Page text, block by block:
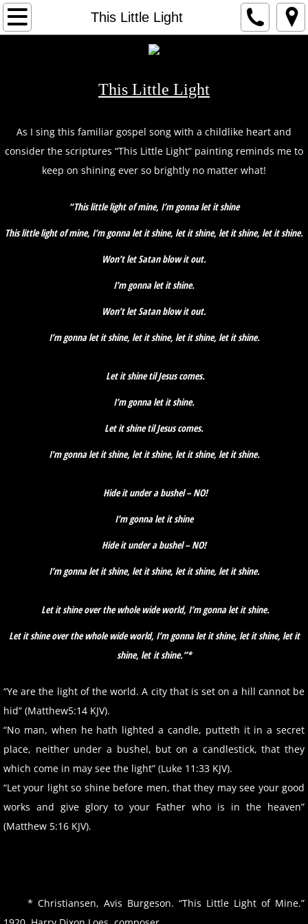
This Little Light
HOME
ARTIST
This Little Light
As I sing this familiar gospel song with a childlike heart and
consider the scriptures “This Little Light” painting reminds me to
keep on shining ever so brightly no matter what!
“This little light of mine, I’m gonna let it shine
This little light of mine, I’m gonna let it shine, let it shine, let it shine, let it shine.
Won’t let Satan blow it out.
I’m gonna let it shine.
Won’t let Satan blow it out.
I’m gonna let it shine, let it shine, let it shine, let it shine.
Let it shine til Jesus comes.
I’m gonna let it shine.
Let it shine til Jesus comes.
I’m gonna let it shine, let it shine, let it shine, let it shine.
Hide it under a bushel – NO!
I’m gonna let it shine
Hide it under a bushel – NO!
I’m gonna let it shine, let it shine, let it shine, let it shine.
Let it shine over the whole wide world, I’m gonna let it shine.
Let it shine over the whole wide world, I’m gonna let it shine, let it shine, let it
shine, letit shine.”*
“Ye are the light of the world. A city that is set on a hill cannot be
hid” (Matthew5:14 KJV).
“No man, when he hath lighted a candle, putteth it in a secret
place, neither under a bushel, but on a candlestick, that they
which come in may see the light” (Luke 11:33 KJV).
“Let your light so shine before men, that they may see your good
works and give glory to your Father who is in the heaven”
(Matthew 5:16 KJV).
* Christiansen, Avis Burgeson. “This Little Light of Mine.”